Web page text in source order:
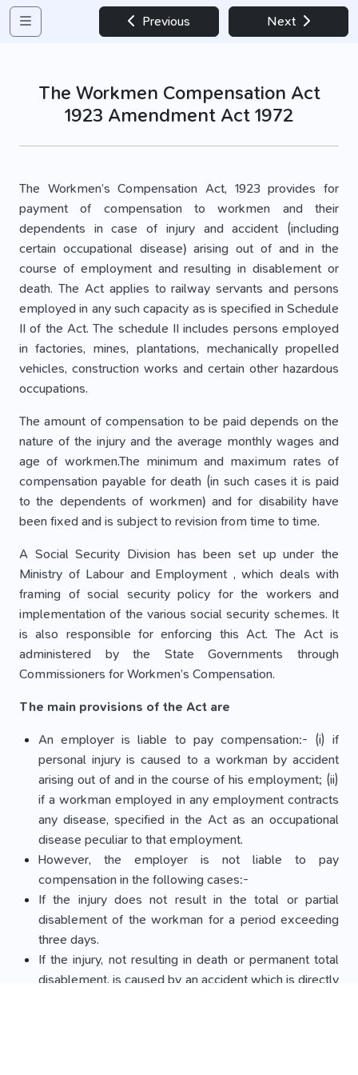
Previous Next
The Workmen Compensation Act
1923 Amendment Act 1972
The Workmen’s Compensation Act, 1923 provides for
payment of compensation to workmen and their
dependents in case of injury and accident (including
certain occupational disease) arising out of and in the
course of employment and resulting in disablement or
death. The Act applies to railway servants and persons
employed in any such capacity as is specified in Schedule
II of the Act. The schedule II includes persons employed
in factories, mines, plantations, mechanically propelled
vehicles, construction works and certain other hazardous
occupations.
The amount of compensation to be paid depends on the
nature of the injury and the average monthly wages and
age of workmen.The minimum and maximum rates of
compensation payable for death (in such cases it is paid
to the dependents of workmen) and for disability have
been fixed and is subject to revision from time to time.
A Social Security Division has been set up under the
Ministry of Labour and Employment , which deals with
framing of social security policy for the workers and
implementation of the various social security schemes. It
is also responsible for enforcing this Act. The Act is
administered by the State Governments through
Commissioners for Workmen’s Compensation.
The main provisions of the Act are
An employer is liable to pay compensation:- (i) if
personal injury is caused to a workman by accident
arising out of and in the course of his employment; (ii)
if a workman employed in any employment contracts
any disease, specified in the Act as an occupational
disease peculiar to that employment.
However, the employer is not liable to pay
compensation in the following cases:-
If the injury does not result in the total or partial
disablement of the workman for a period exceeding
three days.
If the injury, not resulting in death or permanent total
disablement, is caused by an accident which is directly